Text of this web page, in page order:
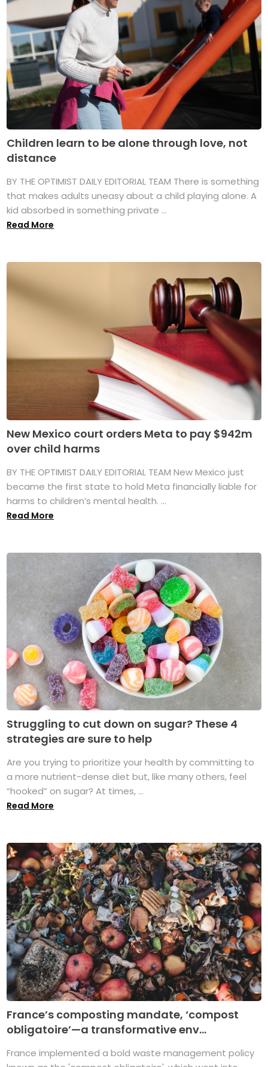
Children learn to be alone through love, not
distance
BY THE OPTIMIST DAILY EDITORIAL TEAM There is something
that makes adults uneasy about a child playing alone. A
kid absorbed in something private ...
Read More
New Mexico court orders Meta to pay $942m
over child harms
BY THE OPTIMIST DAILY EDITORIAL TEAM New Mexico just
became the first state to hold Meta financially liable for
harms to children’s mental health. ...
Read More
Struggling to cut down on sugar? These 4
strategies are sure to help
Are you trying to prioritize your health by committing to
a more nutrient-dense diet but, like many others, feel
“hooked” on sugar? At times, ...
Read More
France’s composting mandate, ‘compost
obligatoire’—a transformative env...
France implemented a bold waste management policy